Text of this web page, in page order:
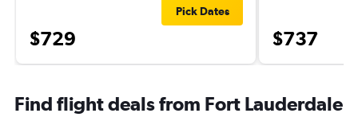
$729
Pick Dates
$737
Find flight deals from Fort Lauderdale